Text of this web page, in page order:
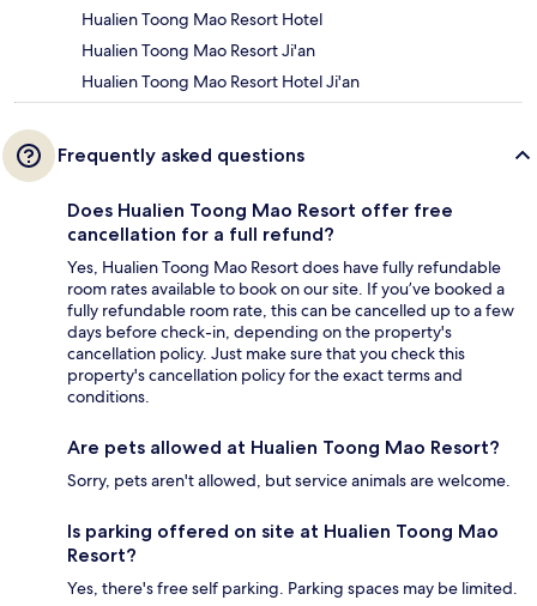
Hualien Toong Mao Resort Hotel
Hualien Toong Mao Resort Ji'an
Hualien Toong Mao Resort Hotel Ji'an
Frequently asked questions
Does Hualien Toong Mao Resort offer free
cancellation for a full refund?
Yes, Hualien Toong Mao Resort does have fully refundable
room rates available to book on our site. If you’ve booked a
fully refundable room rate, this can be cancelled up to a few
days before check-in, depending on the property's
cancellation policy. Just make sure that you check this
property's cancellation policy for the exact terms and
conditions.
Are pets allowed at Hualien Toong Mao Resort?
Sorry, pets aren't allowed, but service animals are welcome.
Is parking offered on site at Hualien Toong Mao
Resort?
Yes, there's free self parking. Parking spaces may be limited.